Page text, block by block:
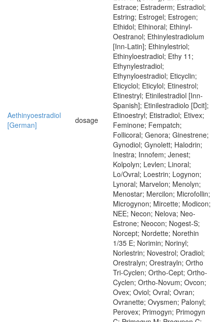
Aethinyoestradiol
[German]
dosage
Estrace; Estraderm; Estradiol;
Estring; Estrogel; Estrogen;
Ethidol; Ethinoral; Ethinyl-
Oestranol; Ethinylestradiolum
[Inn-Latin]; Ethinylestriol;
Ethinyloestradiol; Ethy 11;
Ethynylestradiol;
Ethynyloestradiol; Eticyclin;
Eticyclol; Eticylol; Etinestrol;
Etinestryl; Etinilestradiol [Inn-
Spanish]; Etinilestradiolo [Dcit];
Etinoestryl; Etistradiol; Etivex;
Feminone; Fempatch;
Follicoral; Genora; Ginestrene;
Gynodiol; Gynolett; Halodrin;
Inestra; Innofem; Jenest;
Kolpolyn; Levlen; Linoral;
Lo/Ovral; Loestrin; Logynon;
Lynoral; Marvelon; Menolyn;
Menostar; Mercilon; Microfollin;
Microgynon; Mircette; Modicon;
NEE; Necon; Nelova; Neo-
Estrone; Neocon; Nogest-S;
Norcept; Nordette; Norethin
1/35 E; Norimin; Norinyl;
Norlestrin; Novestrol; Oradiol;
Orestralyn; Orestrayln; Ortho
Tri-Cyclen; Ortho-Cept; Ortho-
Cyclen; Ortho-Novum; Ovcon;
Ovex; Oviol; Ovral; Ovran;
Ovranette; Ovysmen; Palonyl;
Perovex; Primogyn; Primogyn